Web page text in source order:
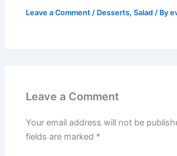
Leave a Comment / Desserts,Salad / By
Leave a Comment
Your email address will not be
fields are marked *